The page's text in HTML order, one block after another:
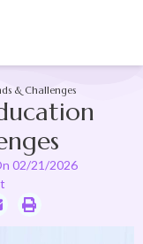
& Challenges
02/21/2026